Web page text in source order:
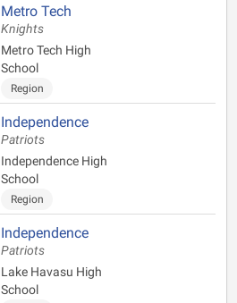
Metro Tech
Knights
Metro Tech High
School
Region
Independence
Patriots
Independence High
School
Region
Independence
Patriots
Lake Havasu High
School